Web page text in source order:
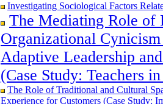
Teaching
Re-examining the Attitudes and
Study in Ilam City
The Role of Traditional and Cultural
Experience for Customers (Case Study:
Investigating Sociological Factors
The Mediating Role of
Organizational
Adaptive Leadership
(Case Study: Teachers
The Role of Traditional and Cultural
Experience for Customers (Case Study: